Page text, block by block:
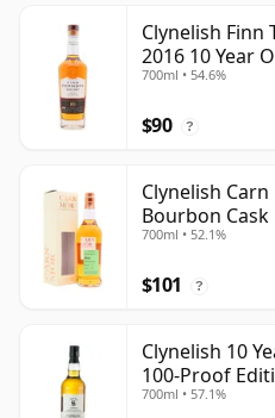
Clynelish Finn
2016 10 Year
700ml • 54.6%
$90 ?
Clynelish
Bourbon Cask
Old
700ml • 52.1%
$101 ?
Clynelish 10
100-Proof
700ml • 57.1%